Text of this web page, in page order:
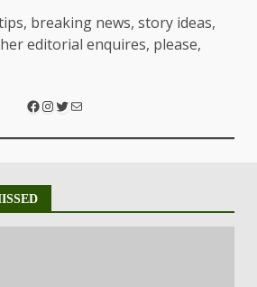
breaking news, story ideas,
editorial enquires, please,